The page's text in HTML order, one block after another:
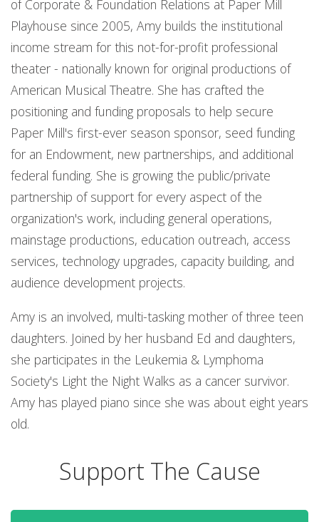
of Corporate & Foundation Relations at Paper Mill
Playhouse since 2005, Amy builds the institutional
income stream for this not-for-profit professional
theater - nationally known for original productions of
American Musical Theatre. She has crafted the
positioning and funding proposals to help secure
Paper Mill's first-ever season sponsor, seed funding
for an Endowment, new partnerships, and additional
federal funding. She is growing the public/private
partnership of support for every aspect of the
organization's work, including general operations,
mainstage productions, education outreach, access
services, technology upgrades, capacity building, and
audience development projects.
Amy is an involved, multi-tasking mother of three teen
daughters. Joined by her husband Ed and daughters,
she participates in the Leukemia & Lymphoma
Society's Light the Night Walks as a cancer survivor.
Amy has played piano since she was about eight years
old.
Support The Cause